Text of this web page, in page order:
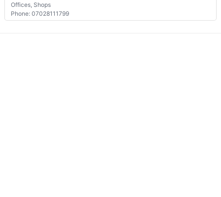
Offices, Shops
Phone: 07028111799